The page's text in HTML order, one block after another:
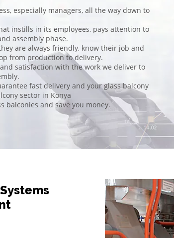
especially managers, all the way down to
instills in its employees, pays attention to
assembly phase.
are always friendly, know their job and
from production to delivery.
satisfaction with the work we deliver to
fast delivery and your glass balcony
sector in Konya
balconies and save you money.